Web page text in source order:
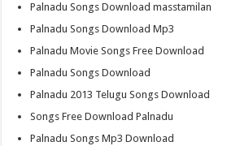
Palnadu Songs Download masstamilan
Palnadu Songs Download Mp3
Palnadu Movie Songs Free Download
Palnadu Songs Download
Palnadu 2013 Telugu Songs Download
Songs Free Download Palnadu
Palnadu Songs Mp3 Download